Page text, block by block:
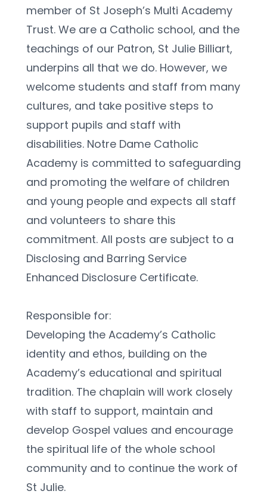
member of St Joseph’s Multi Academy
Trust. We are a Catholic school, and the
teachings of our Patron, St Julie Billiart,
underpins all that we do. However, we
welcome students and staff from many
cultures, and take positive steps to
support pupils and staff with
disabilities. Notre Dame Catholic
Academy is committed to safeguarding
and promoting the welfare of children
and young people and expects all staff
and volunteers to share this
commitment. All posts are subject to a
Disclosing and Barring Service
Enhanced Disclosure Certificate.
Responsible for:
Developing the Academy’s Catholic
identity and ethos, building on the
Academy’s educational and spiritual
tradition. The chaplain will work closely
with staff to support, maintain and
develop Gospel values and encourage
the spiritual life of the whole school
community and to continue the work of
St Julie.